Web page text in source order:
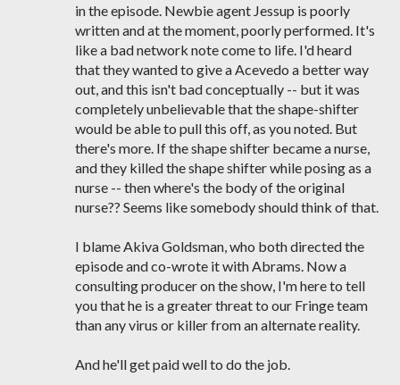
in the episode. Newbie agent Jessup is poorly
written and at the moment, poorly performed. It's
like a bad network note come to life. I'd heard
that they wanted to give a Acevedo a better way
out, and this isn't bad conceptually -- but it was
completely unbelievable that the shape-shifter
would be able to pull this off, as you noted. But
there's more. If the shape shifter became a nurse,
and they killed the shape shifter while posing as a
nurse -- then where's the body of the original
nurse?? Seems like somebody should think of that.
I blame Akiva Goldsman, who both directed the
episode and co-wrote it with Abrams. Now a
consulting producer on the show, I'm here to tell
you that he is a greater threat to our Fringe team
than any virus or killer from an alternate reality.
And he'll get paid well to do the job.